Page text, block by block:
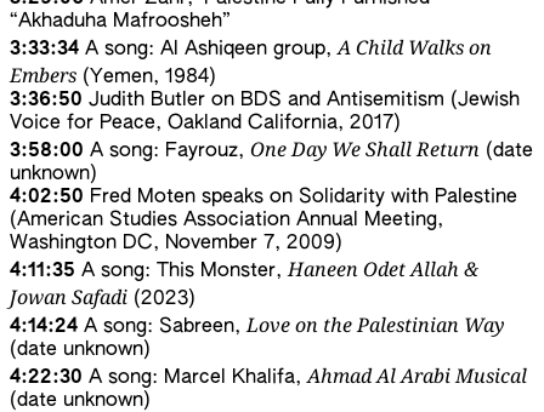
“Akhaduha Mafroosheh”
3:33:34 A song: Al Ashiqeen group,A Child Walks on
Embers (Yemen, 1984)
3:36:50 Judith Butler on BDS and Antisemitism (Jewish
Voice for Peace, Oakland California, 2017)
3:58:00 A song: Fayrouz, One Day We Shall Return (date
unknown)
4:02:50 Fred Moten speaks on Solidarity with Palestine
(American Studies Association Annual Meeting,
Washington DC, November 7, 2009)
4:11:35 A song: This Monster,Haneen Odet Allah &
Jowan Safadi (2023)
4:14:24 A song: Sabreen,Love on the Palestinian Way
(date unknown)
4:22:30 A song: Marcel Khalifa,Ahmad Al Arabi Musical
(date unknown)